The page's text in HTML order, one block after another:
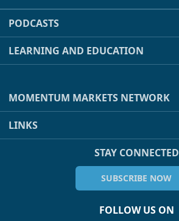
PODCASTS
LEARNING AND EDUCATION
MOMENTUM MARKETS NETWORK
LINKS
STAY CONNECTED
SUBSCRIBE NOW
FOLLOW US ON